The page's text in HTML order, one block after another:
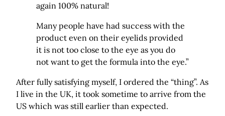
again 100% natural!
Many people have had success with the
product even on their eyelids provided
it is not too close to the eye as you do
not want to get the formula into the eye.”
After fully satisfying myself, I ordered the “thing”. As
I live in the UK, it took sometime to arrive from the
US which was still earlier than expected.